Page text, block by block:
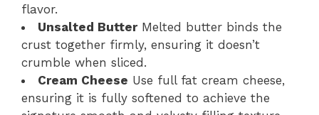
flavor.
Unsalted ButterMelted butter binds the
crust together firmly, ensuring it doesn’t
crumble when sliced.
Cream Cheese Use full fat cream cheese,
ensuring it is fully softened to achieve the